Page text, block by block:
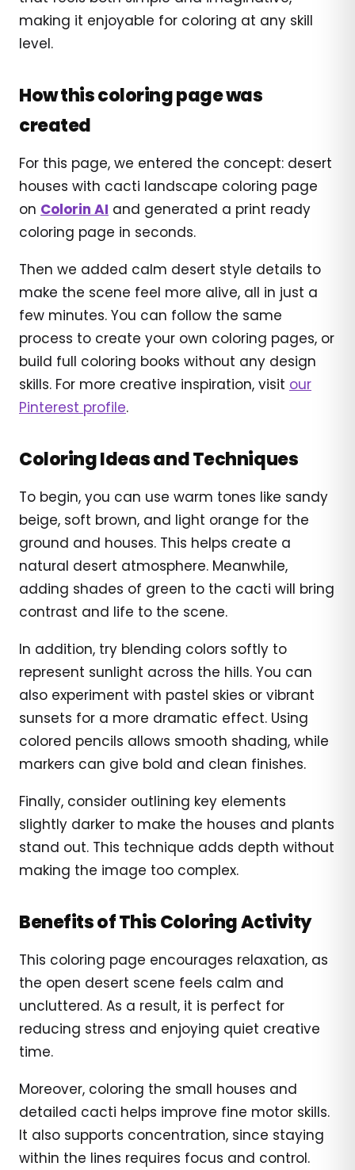
making it enjoyable for coloring at any skill
level.
How this coloring page was
created
For this page, we entered the concept: desert
houses with cacti landscape coloring page
on Colorin AI and generated a print ready
coloring page in seconds.
Then we added calm desert style details to
make the scene feel more alive, all in just a
few minutes. You can follow the same
process to create your own coloring pages, or
build full coloring books without any design
skills. For more creative inspiration, visit our
Pinterest profile.
Coloring Ideas and Techniques
To begin, you can use warm tones like sandy
beige, soft brown, and light orange for the
ground and houses. This helps create a
natural desert atmosphere. Meanwhile,
adding shades of green to the cacti will bring
contrast and life to the scene.
In addition, try blending colors softly to
represent sunlight across the hills. You can
also experiment with pastel skies or vibrant
sunsets for a more dramatic effect. Using
colored pencils allows smooth shading, while
markers can give bold and clean finishes.
Finally, consider outlining key elements
slightly darker to make the houses and plants
stand out. This technique adds depth without
making the image too complex.
Benefits of This Coloring Activity
This coloring page encourages relaxation, as
the open desert scene feels calm and
uncluttered. As a result, it is perfect for
reducing stress and enjoying quiet creative
time.
Moreover, coloring the small houses and
detailed cacti helps improve fine motor skills.
It also supports concentration, since staying
within the lines requires focus and control.